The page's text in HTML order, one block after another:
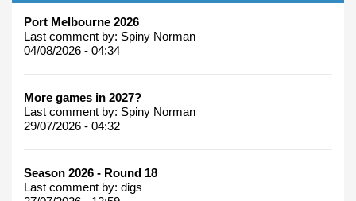
Port Melbourne 2026
Last comment by: Spiny Norman
04/08/2026 - 04:34
More games in 2027?
Last comment by: Spiny Norman
29/07/2026 - 04:32
Season 2026 - Round 18
Last comment by: digs